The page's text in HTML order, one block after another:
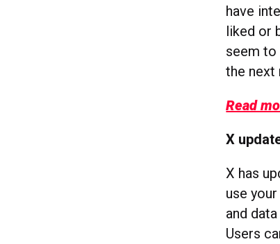
have
liked or
seem to
the next
Read
X
X has
use
and
Users